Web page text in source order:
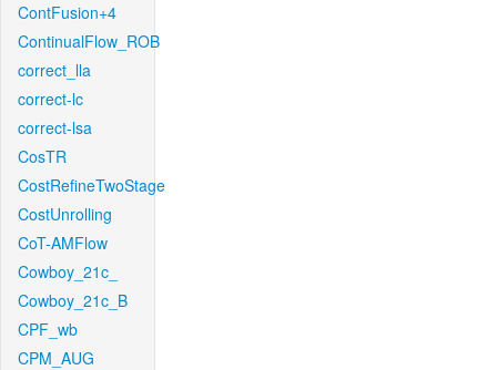
ContFusion+4
ContinualFlow_ROB
correct_lla
correct-lc
correct-lsa
CosTR
CostRefineTwoStage
CostUnrolling
CoT-AMFlow
Cowboy_21c_
Cowboy_21c_B
CPF_wb
CPM_AUG